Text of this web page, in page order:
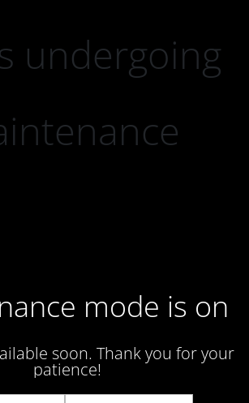
undergoing
mode is on
soon. Thank you for your
patience!